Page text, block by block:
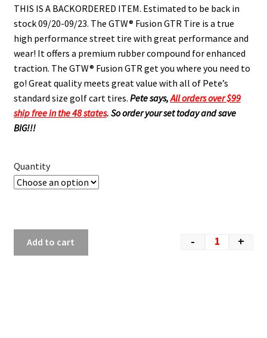
THIS IS A BACKORDERED ITEM. Estimated to be back in
stock 09/20-09/23. The GTW® Fusion GTR Tire is a true
high performance street tire with great performance and
wear! It offers a premium rubber compound for enhanced
traction. The GTW® Fusion GTR get you where you need to
go! Great quality meets great value with all of Pete’s
standard size golf cart tires. Pete says,All orders over $99
ship free in the 48 states. So order your set today and save
BIG!!!
Quantity
- +
Add to cart